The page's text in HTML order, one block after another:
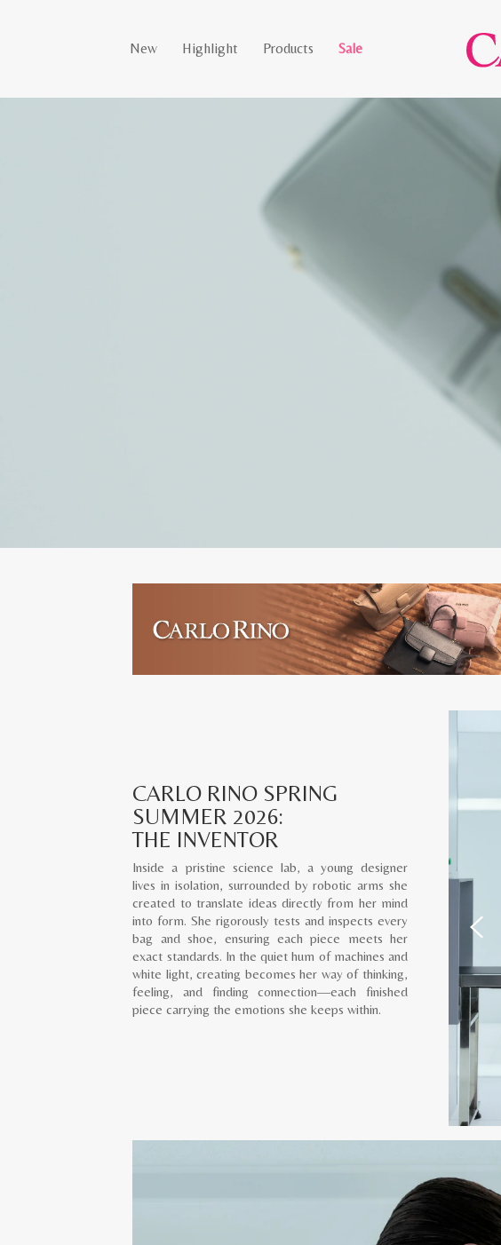
New Highlight Products Sale
CARLO RINO SPRING
SUMMER 2026:
THE INVENTOR
Inside a pristine science lab, a young designer
lives in isolation, surrounded by robotic arms she
created to translate ideas directly from her mind
into form. She rigorously tests and inspects every
bag and shoe, ensuring each piece meets her
exact standards. In the quiet hum of machines and
white light, creating becomes her way of thinking,
feeling, and finding connection—each finished
piece carrying the emotions she keeps within.